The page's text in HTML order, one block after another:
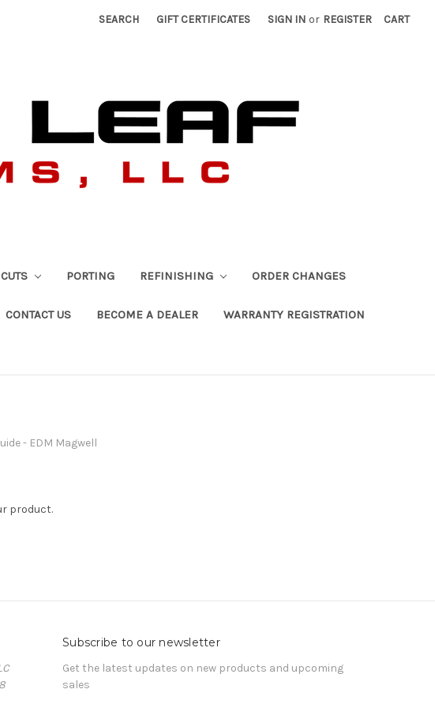
SEARCH GIFT CERTIFICATES SIGN IN or REGISTER CART
PORTING REFINISHING ORDER CHANGES
CONTACT US BECOME A DEALER WARRANTY REGISTRATION
- EDM Magwell
product.
Subscribe to our newsletter
Get the latest updates on new products and upcoming
sales